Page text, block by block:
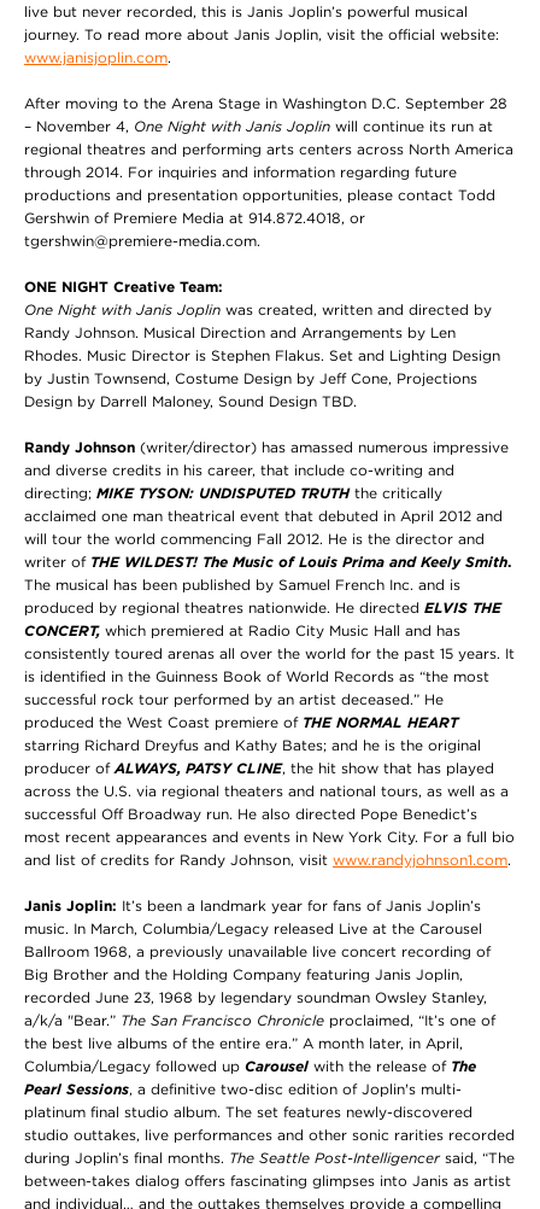
live but never recorded, this is Janis Joplin’s powerful musical
journey. To read more about Janis Joplin, visit the official website:
www.janisjoplin.com.
After moving to the Arena Stage in Washington D.C. September 28
– November 4, One Night with Janis Joplin will continue its run at
regional theatres and performing arts centers across North America
through 2014. For inquiries and information regarding future
productions and presentation opportunities, please contact Todd
Gershwin of Premiere Media at 914.872.4018, or
tgershwin@premiere-media.com.
ONE NIGHT Creative Team:
One Night with Janis Joplin was created, written and directed by
Randy Johnson. Musical Direction and Arrangements by Len
Rhodes. Music Director is Stephen Flakus. Set and Lighting Design
by Justin Townsend, Costume Design by Jeff Cone, Projections
Design by Darrell Maloney, Sound Design TBD.
Randy Johnson (writer/director) has amassed numerous impressive
and diverse credits in his career, that include co-writing and
directing; MIKE TYSON: UNDISPUTED TRUTHthe critically
acclaimed one man theatrical event that debuted in April 2012 and
will tour the world commencing Fall 2012. He is the director and
writer of THE WILDEST! The Music of Louis Prima and Keely Smith.
The musical has been published by Samuel French Inc. and is
produced by regional theatres nationwide. He directed ELVIS THE
CONCERT, which premiered at Radio City Music Hall and has
consistently toured arenas all over the world for the past 15 years. It
is identified in the Guinness Book of World Records as “the most
successful rock tour performed by an artist deceased.” He
produced the West Coast premiere of THE NORMAL HEART
starring Richard Dreyfus and Kathy Bates; and he is the original
producer of ALWAYS, PATSY CLINE, the hit show that has played
across the U.S. via regional theaters and national tours, as well as a
successful Off Broadway run. He also directed Pope Benedict’s
most recent appearances and events in New York City. For a full bio
and list of credits for Randy Johnson, visit www.randyjohnson1.com.
Janis Joplin: It’s been a landmark year for fans of Janis Joplin’s
music. In March, Columbia/Legacy released Live at the Carousel
Ballroom 1968, a previously unavailable live concert recording of
Big Brother and the Holding Company featuring Janis Joplin,
recorded June 23, 1968 by legendary soundman Owsley Stanley,
a/k/a "Bear.” The San Francisco Chronicle proclaimed, “It’s one of
the best live albums of the entire era.” A month later, in April,
Columbia/Legacy followed up Carousel with the release of The
Pearl Sessions, a definitive two-disc edition of Joplin's multi-
platinum final studio album. The set features newly-discovered
studio outtakes, live performances and other sonic rarities recorded
during Joplin’s final months. The Seattle Post-Intelligencersaid, “The
between-takes dialog offers fascinating glimpses into Janis as artist
and individual… and the outtakes themselves provide a compelling